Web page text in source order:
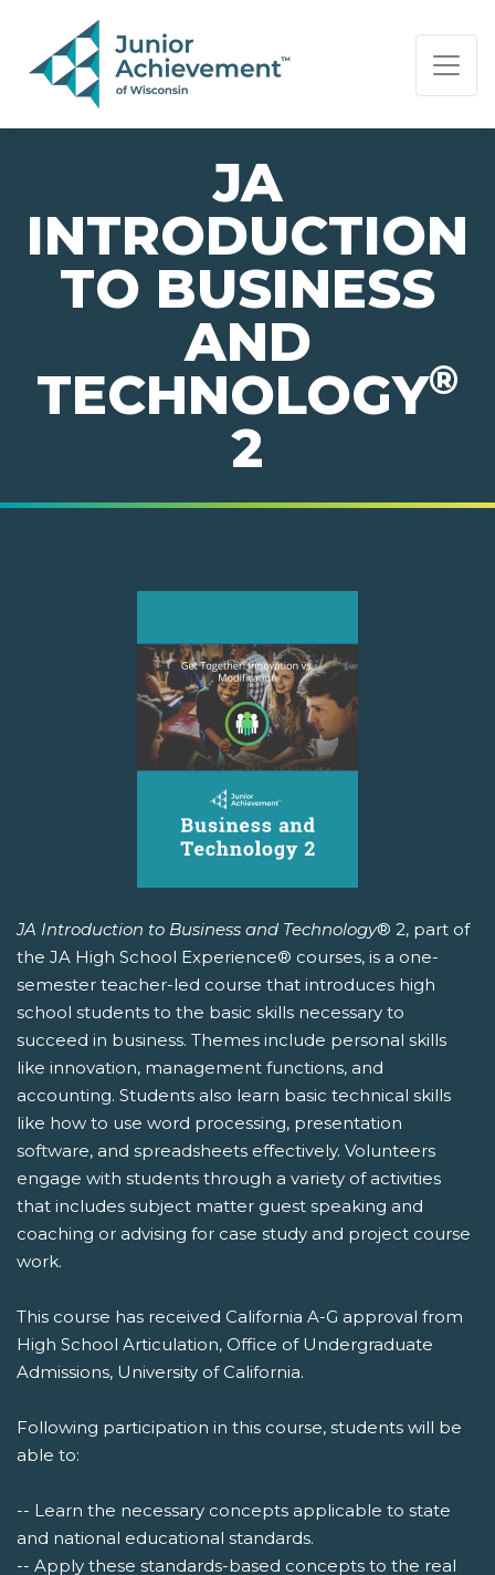
PAGE NAVIGATION:
END OF PAGE NAVIGATION.
JA
INTRODUCTION
TO BUSINESS
AND
TECHNOLOGY®
2
JA Introduction to Business and Technology® 2, part of
the JA High School Experience® courses, is a one-
semester teacher-led course that introduces high
school students to the basic skills necessary to
succeed in business. Themes include personal skills
like innovation, management functions, and
accounting. Students also learn basic technical skills
like how to use word processing, presentation
software, and spreadsheets effectively. Volunteers
engage with students through a variety of activities
that includes subject matter guest speaking and
coaching or advising for case study and project course
work.
This course has received California A-G approval from
High School Articulation, Office of Undergraduate
Admissions, University of California.
Following participation in this course, students will be
able to:
-- Learn the necessary concepts applicable to state
and national educational standards.
-- Apply these standards-based concepts to the real